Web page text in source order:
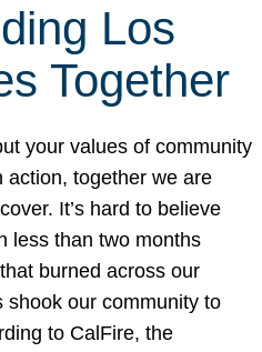
Los
Together
your values of community
action, together we are
It’s hard to believe
less than two months
burned across our
shook our community to
to CalFire, the